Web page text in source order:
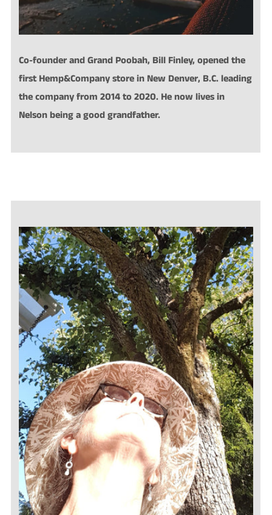
Co-founder and Grand Poobah, Bill Finley, opened the
firstHemp&Company store in New Denver, B.C. leading
the company from 2014 to 2020. He now lives in
Nelson being a good grandfather.